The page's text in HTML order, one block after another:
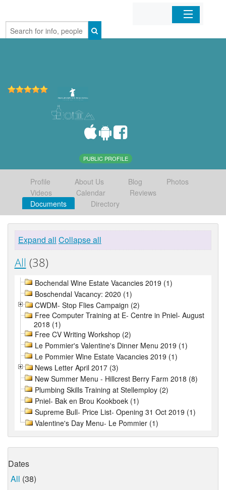
Home
PUBLIC PROFILE
Profile About Us Blog
Photos
Videos
Calendar
Reviews
Documents
Directory
Expand all Collapse all
All (38)
Bochendal Wine Estate Vacancies 2019 (1)
Boschendal Vacancy: 2020 (1)
CWDM- Stop Flies Campaign (2)
Free Computer Training at E- Centre in Pniel- August
2018 (1)
Free CV Writing Workshop (2)
Le Pommier's Valentine's Dinner Menu 2019 (1)
Le Pommier Wine Estate Vacancies 2019 (1)
News Letter April 2017 (3)
New Summer Menu - Hillcrest Berry Farm 2018 (8)
Plumbing Skills Training at Stellemploy (2)
Pniel- Bak en Brou Kookboek (1)
Supreme Bull- Price List- Opening 31 Oct 2019 (1)
Valentine's Day Menu- Le Pommier (1)
Dates
All (38)